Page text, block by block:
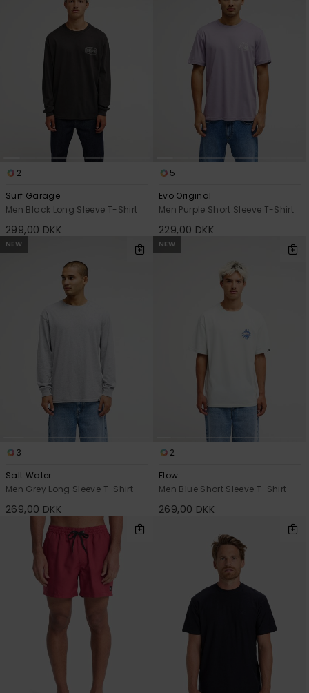
2
Surf Garage
Men Black Long Sleeve T-Shirt
299,00 DKK
5
Evo Original
Men Purple Short Sleeve T-Shirt
229,00 DKK
NEW
3
Salt Water
Men Grey Long Sleeve T-Shirt
269,00 DKK
NEW
2
Flow
Men Blue Short Sleeve T-Shirt
269,00 DKK